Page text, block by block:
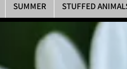
SUMMER STUFFED